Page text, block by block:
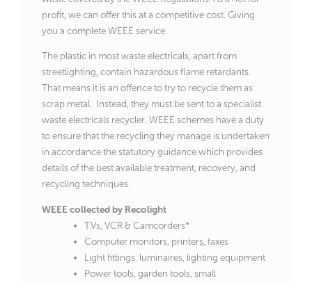
profit, we can offer this at a competitive cost. Giving
you a complete WEEE service.
The plastic in most waste electricals, apart from
streetlighting, contain hazardous flame retardants.
That means it is an offence to try to recycle them as
scrap metal. Instead, they must be sent to a specialist
waste electricals recycler. WEEE schemes have a duty
to ensure that the recycling they manage is undertaken
in accordance the statutory guidance which provides
details of the best available treatment, recovery, and
recycling techniques.
WEEE collected by Recolight
T.Vs, VCR & Camcorders*
Computer monitors, printers, faxes
Light fittings: luminaires, lighting equipment
Power tools, garden tools, small